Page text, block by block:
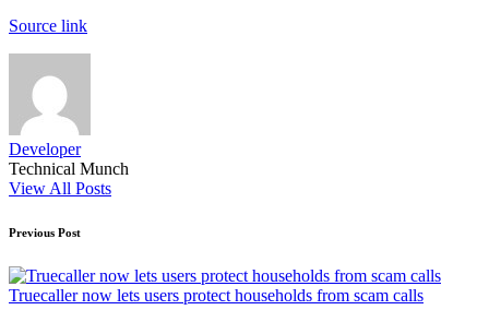
Source link
Developer
Technical Munch
View All Posts
Post
navigation
Previous Post
Truecaller now lets users protect households from scam calls